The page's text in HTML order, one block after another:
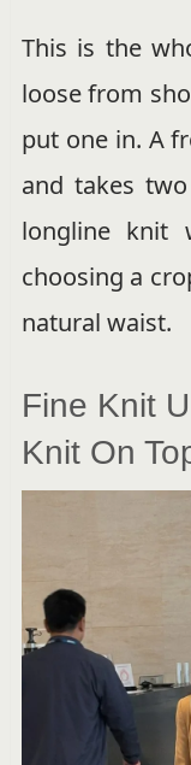
This is the
loose from
put one in. A
and takes
longline knit
choosing a
natural waist.
Fine Knit
Knit On